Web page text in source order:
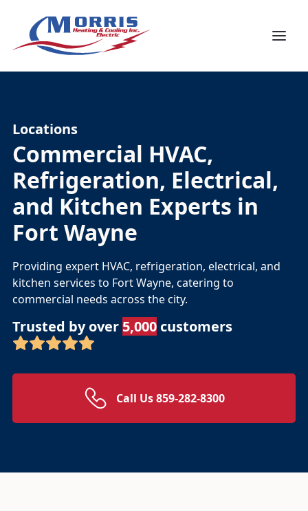
Locations
Commercial HVAC,
Refrigeration, Electrical,
and Kitchen Experts in
Fort Wayne
Providing expert HVAC, refrigeration, electrical, and
kitchen services to Fort Wayne, catering to
commercial needs across the city.
Trusted by over 5,000 customers
Call Us 859-282-8300